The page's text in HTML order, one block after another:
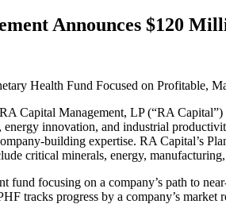
Announces $120
Health Fund Focused on Profitable,
RA Capital Management, LP(“RA Capital”)
innovation, and industrial
building expertise. RA Capital’s
critical minerals, energy,
fund focusing on a company’s path to
tracks progress by a company’s